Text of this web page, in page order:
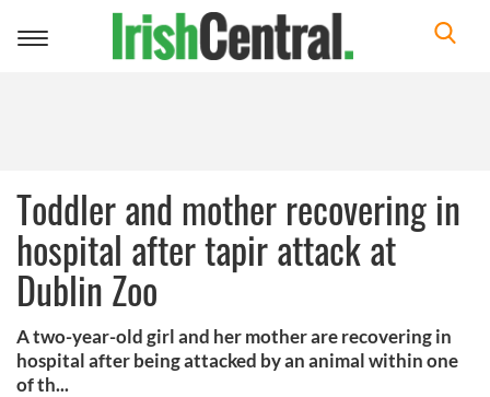
Toggle
Toddler and mother recovering in
hospital after tapir attack at
Dublin Zoo
A two-year-old girl and her mother are recovering in
hospital after being attacked by an animal within one
of th...